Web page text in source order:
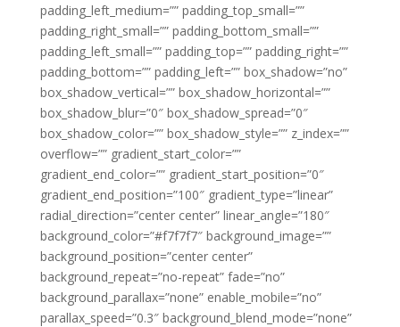
padding_left_medium=”” padding_top_small=””
padding_right_small=”” padding_bottom_small=””
padding_left_small=”” padding_top=”” padding_right=””
padding_bottom=”” padding_left=”” box_shadow=”no”
box_shadow_vertical=”” box_shadow_horizontal=””
box_shadow_blur=”0″ box_shadow_spread=”0″
box_shadow_color=”” box_shadow_style=”” z_index=””
overflow=”” gradient_start_color=””
gradient_end_color=”” gradient_start_position=”0″
gradient_end_position=”100″ gradient_type=”linear”
radial_direction=”center center” linear_angle=”180″
background_color=”#f7f7f7″ background_image=””
background_position=”center center”
background_repeat=”no-repeat” fade=”no”
background_parallax=”none” enable_mobile=”no”
parallax_speed=”0.3″ background_blend_mode=”none”